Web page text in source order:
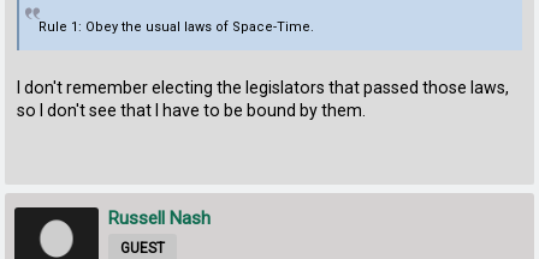
Rule 1: Obey the usual laws of Space-Time.
I don't remember electing the legislators that passed those laws,
so I don't see that I have to be bound by them.
Russell Nash
GUEST